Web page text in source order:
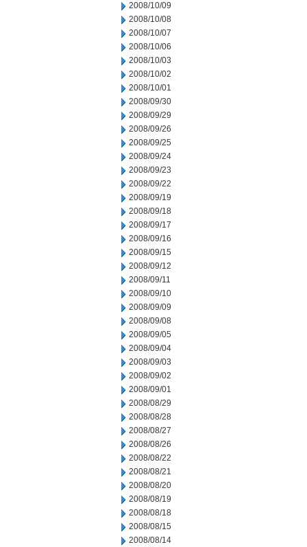
2008/10/09
2008/10/08
2008/10/07
2008/10/06
2008/10/03
2008/10/02
2008/10/01
2008/09/30
2008/09/29
2008/09/26
2008/09/25
2008/09/24
2008/09/23
2008/09/22
2008/09/19
2008/09/18
2008/09/17
2008/09/16
2008/09/15
2008/09/12
2008/09/11
2008/09/10
2008/09/09
2008/09/08
2008/09/05
2008/09/04
2008/09/03
2008/09/02
2008/09/01
2008/08/29
2008/08/28
2008/08/27
2008/08/26
2008/08/22
2008/08/21
2008/08/20
2008/08/19
2008/08/18
2008/08/15
2008/08/14